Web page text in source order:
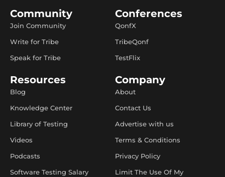
Community
Join Community
Write for Tribe
Speak for Tribe
Conferences
QonfX
TribeQonf
TestFlix
Resources
Blog
Knowledge Center
Library of Testing
Videos
Podcasts
Software Testing Salary
Company
About
Contact Us
Advertise with us
Terms & Conditions
Privacy Policy
Limit The Use Of My